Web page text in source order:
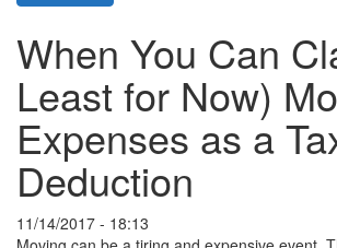
When You Can
Least for Now)
Expenses as a
Deduction
11/14/2017 - 18:13